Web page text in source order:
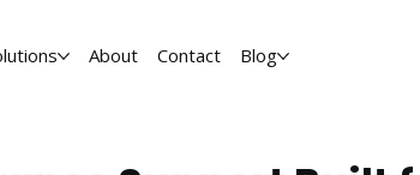
About Contact Blog